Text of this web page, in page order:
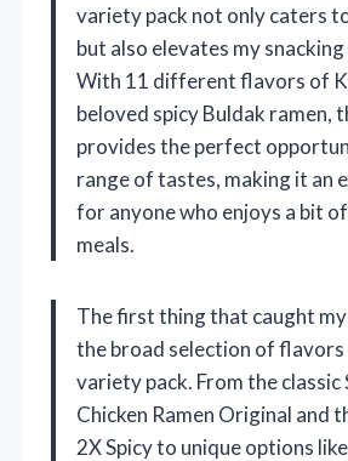
variety pack not only caters
but also elevates my
With 11 different flavors of
beloved spicy Buldak ramen,
provides the perfect
range of tastes, making it an
for anyone who enjoys a bit
meals.
The first thing that caught
the broad selection of flavors
variety pack. From the classic
Chicken Ramen Original and
2X Spicy to unique options